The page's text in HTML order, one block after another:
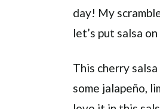
day! My
let’s put salsa
This cherry
some jalapeño,